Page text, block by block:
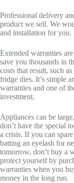
Professional delivery
product we sell. We
and installation for you.
Extended warranties
save you thousands in
costs that result, such
fridge dies. It’s simple
warranties and one of
investment.
Appliances can be
don’t have the special
a crisis. If you can
batting an eyelash for
tomorrow, don’t buy a
protect yourself by
warranties when you
money in the long run.